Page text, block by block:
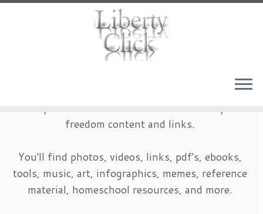
freedom content and links.
You'll find photos, videos, links, pdf's, ebooks,
tools, music, art, infographics, memes, reference
material, homeschool resources, and more.